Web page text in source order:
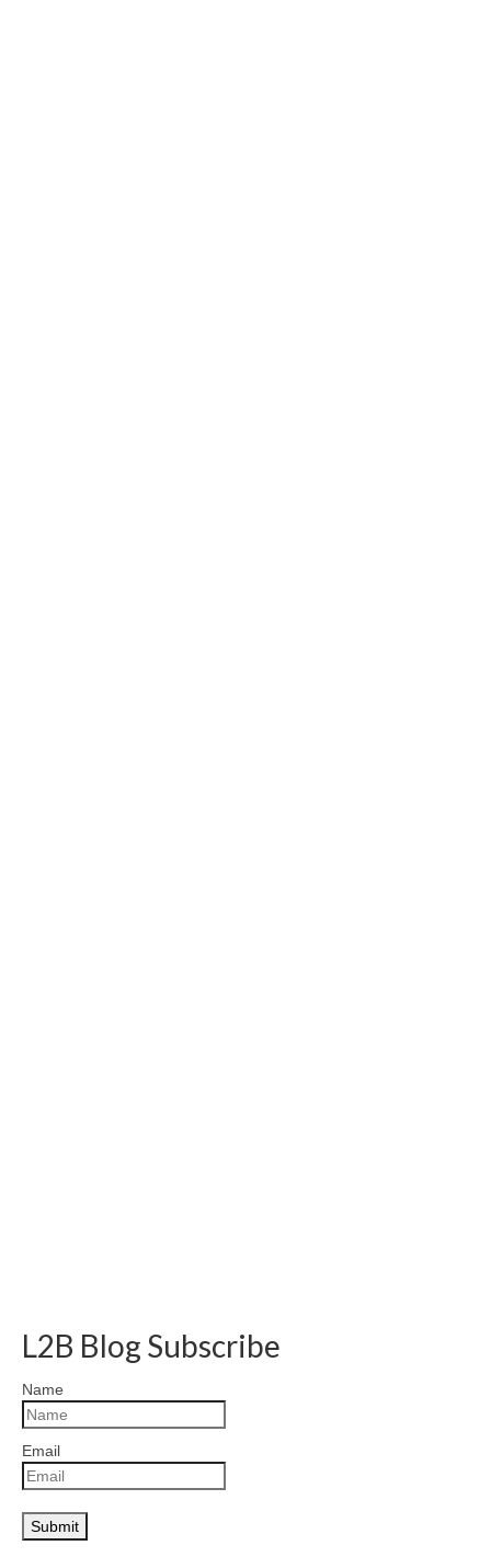
L2B Blog Subscribe
Name
Email